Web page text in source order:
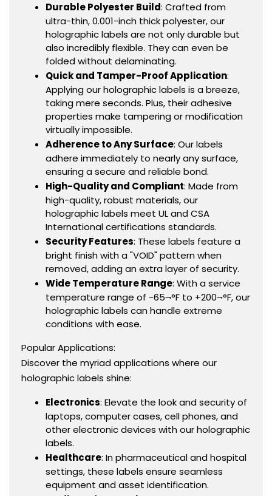
Durable Polyester Build: Crafted from
ultra-thin, 0.001-inch thick polyester, our
holographic labels are not only durable but
also incredibly flexible. They can even be
folded without delaminating.
Quick and Tamper-Proof Application:
Applying our holographic labels is a breeze,
taking mere seconds. Plus, their adhesive
properties make tampering or modification
virtually impossible.
Adherence to Any Surface: Our labels
adhere immediately to nearly any surface,
ensuring a secure and reliable bond.
High-Quality and Compliant: Made from
high-quality, robust materials, our
holographic labels meet UL and CSA
International certifications standards.
Security Features: These labels feature a
bright finish with a "VOID" pattern when
removed, adding an extra layer of security.
Wide Temperature Range: With a service
temperature range of -65¬°F to +200¬°F, our
holographic labels can handle extreme
conditions with ease.
Popular Applications:
Discover the myriad applications where our
holographic labels shine:
Electronics: Elevate the look and security of
laptops, computer cases, cell phones, and
other electronic devices with our holographic
labels.
Healthcare: In pharmaceutical and hospital
settings, these labels ensure seamless
equipment and asset identification.